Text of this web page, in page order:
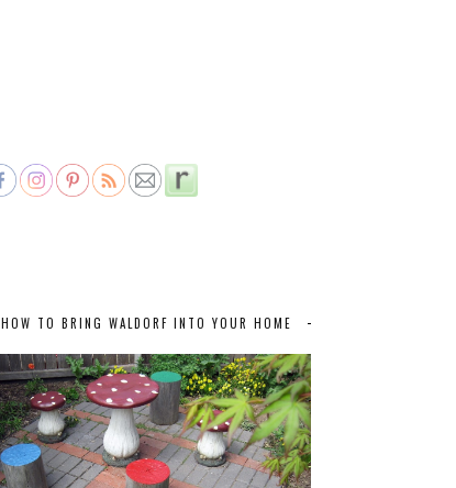
HOW TO BRING WALDORF INTO YOUR HOME